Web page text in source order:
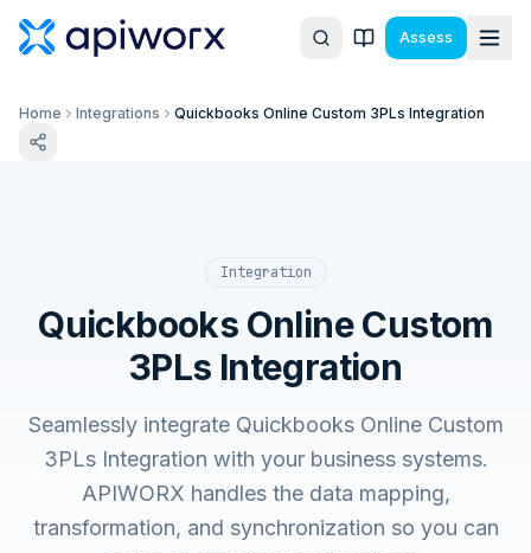
Assess
Home Integrations Quickbooks Online Custom 3PLs Integration
Integration
Quickbooks Online Custom
3PLs Integration
Seamlessly integrate Quickbooks Online Custom
3PLs Integration with your business systems.
APIWORX handles the data mapping,
transformation, and synchronization so you can